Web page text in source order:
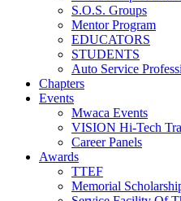
S.O.S. Groups
Mentor Program
EDUCATORS
STUDENTS
Auto Service
Chapters
Events
Mwaca Events
VISION Hi-Tech
Career Panels
Awards
TTEF
Memorial